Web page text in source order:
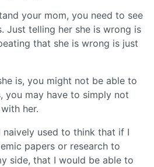
your mom, you need to see
Just telling her she is wrong is
that she is wrong is just
is, you might not be able to
you may have to simply not
her.
naively used to think that if I
papers or research to
side, that I would be able to